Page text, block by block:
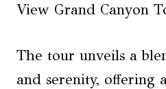
View Grand Canyon
The tour unveils a
and serenity, offering